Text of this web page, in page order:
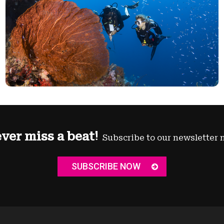
miss a beat! Subscribe to our newsletter
SUBSCRIBE NOW